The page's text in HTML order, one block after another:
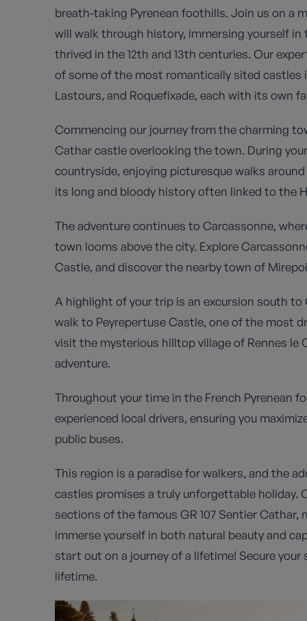
breath-taking Pyrenean foothills. Join us on a
will walk through history, immersing yourself
thrived in the 12th and 13th centuries. Our
of some of the most romantically sited castles
Lastours, and Roquefixade, each with its own
Commencing our journey from the charming
Cathar castle overlooking the town. During
countryside, enjoying picturesque walks
its long and bloody history often linked to the
The adventure continues to Carcassonne,
town looms above the city. Explore
Castle, and discover the nearby town of
A highlight of your trip is an excursion south to
walk to Peyrepertuse Castle, one of the most
visit the mysterious hilltop village of Rennes le
adventure.
Throughout your time in the French Pyrenean
experienced local drivers, ensuring you
public buses.
This region is a paradise for walkers, and the
castles promises a truly unforgettable holiday.
sections of the famous GR 107 Sentier
immerse yourself in both natural beauty and
start out on a journey of a lifetime! Secure
lifetime.